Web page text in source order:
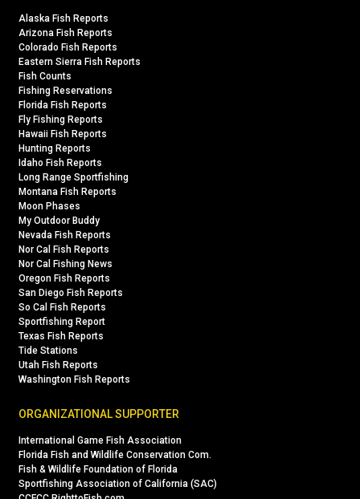
Alaska Fish Reports
Arizona Fish Reports
Colorado Fish Reports
Eastern Sierra Fish Reports
Fish Counts
Fishing Reservations
Florida Fish Reports
Fly Fishing Reports
Hawaii Fish Reports
Hunting Reports
Idaho Fish Reports
Long Range Sportfishing
Montana Fish Reports
Moon Phases
My Outdoor Buddy
Nevada Fish Reports
Nor Cal Fish Reports
Nor Cal Fishing News
Oregon Fish Reports
San Diego Fish Reports
So Cal Fish Reports
Sportfishing Report
Texas Fish Reports
Tide Stations
Utah Fish Reports
Washington Fish Reports
ORGANIZATIONAL SUPPORTER
International Game Fish Association
Florida Fish and Wildlife Conservation Com.
Fish & Wildlife Foundation of Florida
Sportfishing Association of California (SAC)